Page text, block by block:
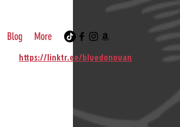
Blog More
https://linktr.ee/blyedonovan